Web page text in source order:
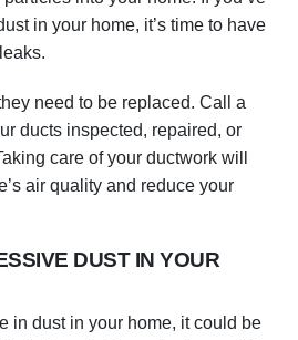
in your home, it’s time to have
need to be replaced. Call a
ducts inspected, repaired, or
care of your ductwork will
air quality and reduce your
DUST IN YOUR
in dust in your home, it could be